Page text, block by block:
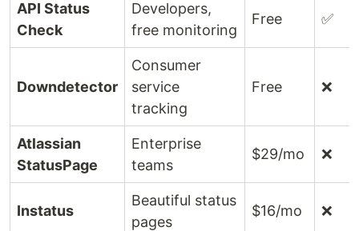
API Status
Check
Developers,
free monitoring
Free ✅
Downdetector
Consumer
service
tracking
Free ❌
Atlassian
StatusPage
Enterprise
teams
$29/mo ❌
Instatus
Beautiful status
pages
$16/mo ❌